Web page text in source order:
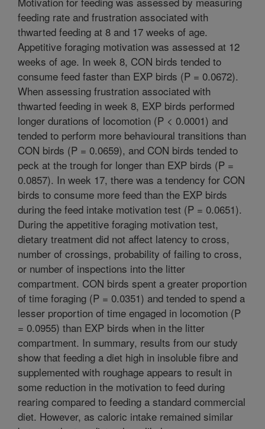
feeding rate and frustration associated with
thwarted feeding at 8 and 17 weeks of age.
Appetitive foraging motivation was assessed at 12
weeks of age. In week 8, CON birds tended to
consume feed faster than EXP birds (P = 0.0672).
When assessing frustration associated with
thwarted feeding in week 8, EXP birds performed
longer durations of locomotion (P < 0.0001) and
tended to perform more behavioural transitions than
CON birds (P = 0.0659), and CON birds tended to
peck at the trough for longer than EXP birds (P =
0.0857). In week 17, there was a tendency for CON
birds to consume more feed than the EXP birds
during the feed intake motivation test (P = 0.0651).
During the appetitive foraging motivation test,
dietary treatment did not affect latency to cross,
number of crossings, probability of failing to cross,
or number of inspections into the litter
compartment. CON birds spent a greater proportion
of time foraging (P = 0.0351) and tended to spend a
lesser proportion of time engaged in locomotion (P
= 0.0955) than EXP birds when in the litter
compartment. In summary, results from our study
show that feeding a diet high in insoluble fibre and
supplemented with roughage appears to result in
some reduction in the motivation to feed during
rearing compared to feeding a standard commercial
diet. However, as caloric intake remained similar